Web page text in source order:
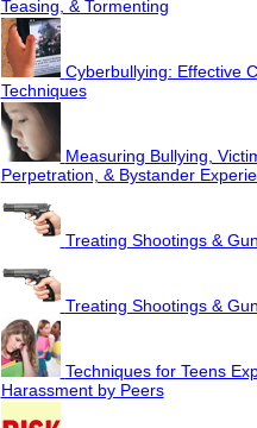
Teasing, & Tormenting
Cyberbullying: Effective
Techniques
Measuring Bullying,
Perpetration, & Bystander
Treating Shootings &
Treating Shootings &
Techniques for Teens
Harassment by Peers